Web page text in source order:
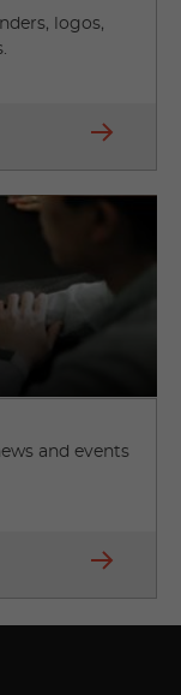
logos,
and events